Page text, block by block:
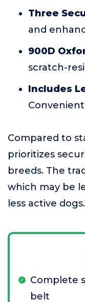
Three
and
900D
scratch-
Includes
Compared to
prioritizes
breeds. The
which may be
less active dogs.
Complete
belt